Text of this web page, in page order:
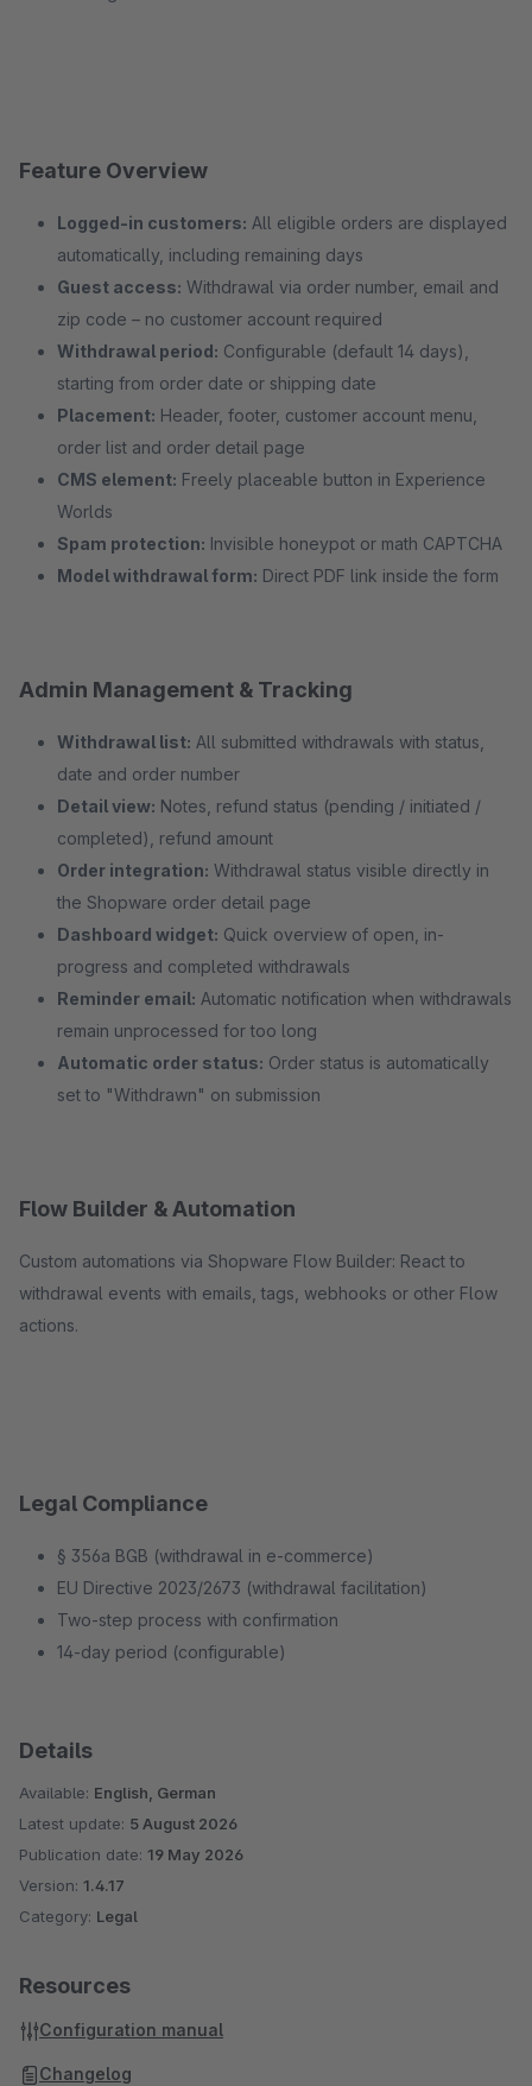
Feature Overview
Logged-in customers: All eligible orders are displayed
automatically, including remaining days
Guest access: Withdrawal via order number, email and
zip code – no customer account required
Withdrawal period: Configurable (default 14 days),
starting from order date or shipping date
Placement: Header, footer, customer account menu,
order list and order detail page
CMS element: Freely placeable button in Experience
Worlds
Spam protection: Invisible honeypot or math CAPTCHA
Model withdrawal form: Direct PDF link inside the form
Admin Management & Tracking
Withdrawal list: All submitted withdrawals with status,
date and order number
Detail view: Notes, refund status (pending / initiated /
completed), refund amount
Order integration: Withdrawal status visible directly in
the Shopware order detail page
Dashboard widget: Quick overview of open, in-
progress and completed withdrawals
Reminder email: Automatic notification when withdrawals
remain unprocessed for too long
Automatic order status: Order status is automatically
set to "Withdrawn" on submission
Flow Builder & Automation
Custom automations via Shopware Flow Builder: React to
withdrawal events with emails, tags, webhooks or other Flow
actions.
Legal Compliance
§ 356a BGB (withdrawal in e-commerce)
EU Directive 2023/2673 (withdrawal facilitation)
Two-step process with confirmation
14-day period (configurable)
Details
Available: English, German
Latest update: 5 August 2026
Publication date: 19 May 2026
Version: 1.4.17
Category: Legal
Resources
Configuration manual
Changelog